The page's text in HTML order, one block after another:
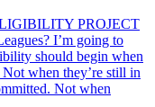
PROJECT
I’m going to
should begin when
when they’re still in
Not when